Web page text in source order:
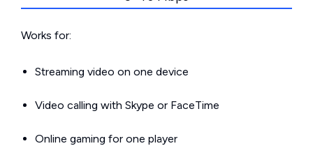
Works for:
Streaming video on one device
Video calling with Skype or FaceTime
Online gaming for one player